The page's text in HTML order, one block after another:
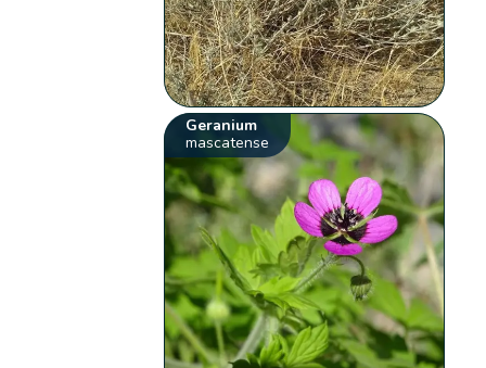
Geranium
mascatense